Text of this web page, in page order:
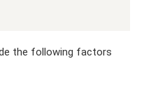
the following factors